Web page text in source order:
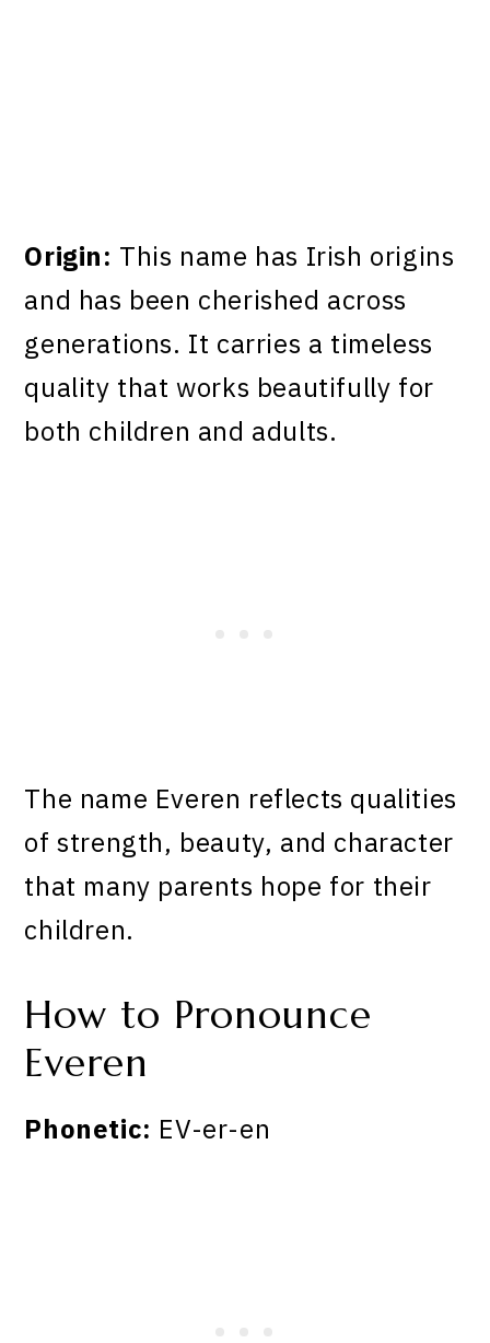
Origin: This name has Irish origins
and has been cherished across
generations. It carries a timeless
quality that works beautifully for
both children and adults.
The name Everen reflects qualities
of strength, beauty, and character
that many parents hope for their
children.
How to Pronounce
Everen
Phonetic: EV-er-en